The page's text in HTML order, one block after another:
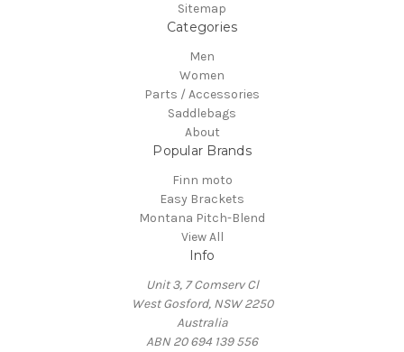
Sitemap
Categories
Men
Women
Parts / Accessories
Saddlebags
About
Popular Brands
Finn moto
Easy Brackets
Montana Pitch-Blend
View All
Info
Unit 3, 7 Comserv Cl
West Gosford, NSW 2250
Australia
ABN 20 694 139 556